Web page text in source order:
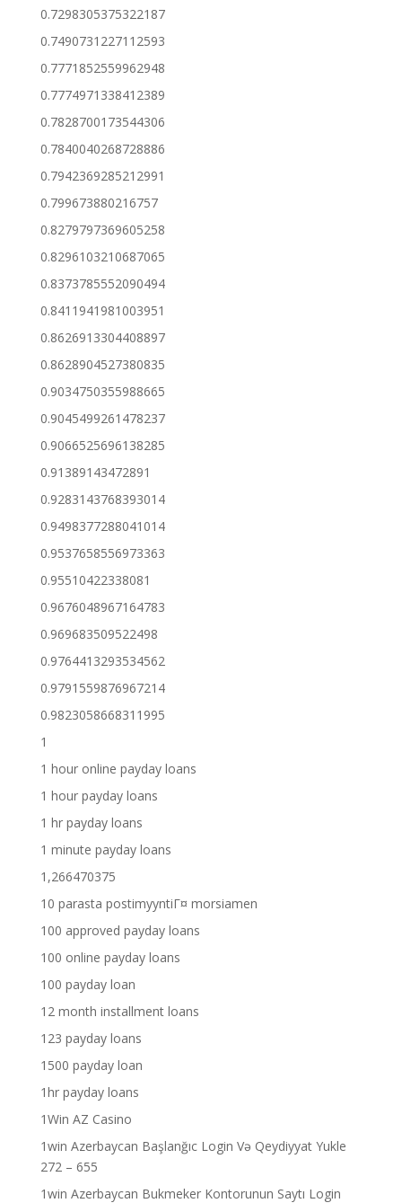
0.7298305375322187
0.7490731227112593
0.7771852559962948
0.7774971338412389
0.7828700173544306
0.7840040268728886
0.7942369285212991
0.799673880216757
0.8279797369605258
0.8296103210687065
0.8373785552090494
0.8411941981003951
0.8626913304408897
0.8628904527380835
0.9034750355988665
0.9045499261478237
0.9066525696138285
0.91389143472891
0.9283143768393014
0.9498377288041014
0.9537658556973363
0.95510422338081
0.9676048967164783
0.969683509522498
0.9764413293534562
0.9791559876967214
0.9823058668311995
1
1 hour online payday loans
1 hour payday loans
1 hr payday loans
1 minute payday loans
1,266470375
10 parasta postimyyntiГ¤ morsiamen
100 approved payday loans
100 online payday loans
100 payday loan
12 month installment loans
123 payday loans
1500 payday loan
1hr payday loans
1Win AZ Casino
1win Azerbaycan Başlanğıc Login Və Qeydiyyat Yukle
272 – 655
1win Azerbaycan Bukmeker Kontorunun Saytı Login